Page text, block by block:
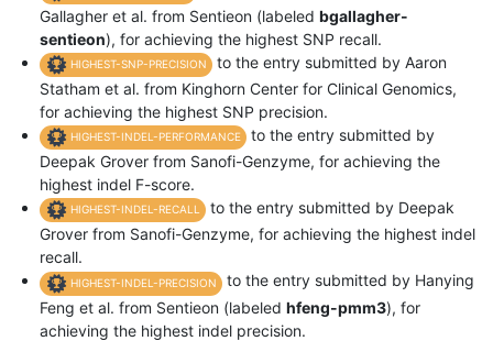
Gallagher et al. from Sentieon (labeled bgallagher-
sentieon), for achieving the highest SNP recall.
HIGHEST-SNP-PRECISION
to the entry submitted by Aaron
Statham et al. from Kinghorn Center for Clinical Genomics,
for achieving the highest SNP precision.
HIGHEST-INDEL-PERFORMANCE
to the entry submitted by
Deepak Grover from Sanofi-Genzyme, for achieving the
highest indel F-score.
HIGHEST-INDEL-RECALL
to the entry submitted by Deepak
Grover from Sanofi-Genzyme, for achieving the highest indel
recall.
HIGHEST-INDEL-PRECISION
to the entry submitted by Hanying
Feng et al. from Sentieon (labeled hfeng-pmm3), for
achieving the highest indel precision.